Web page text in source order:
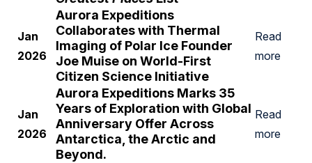
Jan
2026
Aurora Expeditions
Collaborates with Thermal
Imaging of Polar Ice Founder
Joe Muise on World-First
Citizen Science Initiative
Read
more
Jan
2026
Aurora Expeditions Marks 35
Years of Exploration with Global
Anniversary Offer Across
Antarctica, the Arctic and
Beyond.
Read
more